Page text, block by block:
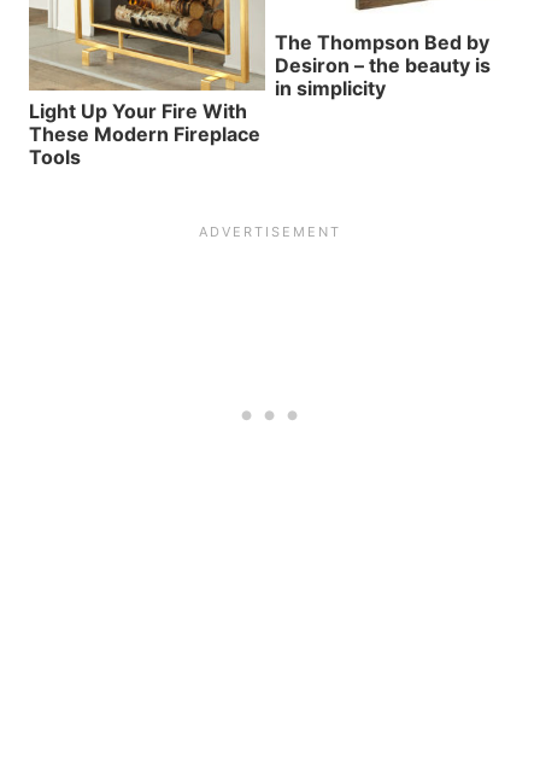
Light Up Your Fire With
These Modern Fireplace
Tools
The Thompson Bed by
Desiron – the beauty is
in simplicity